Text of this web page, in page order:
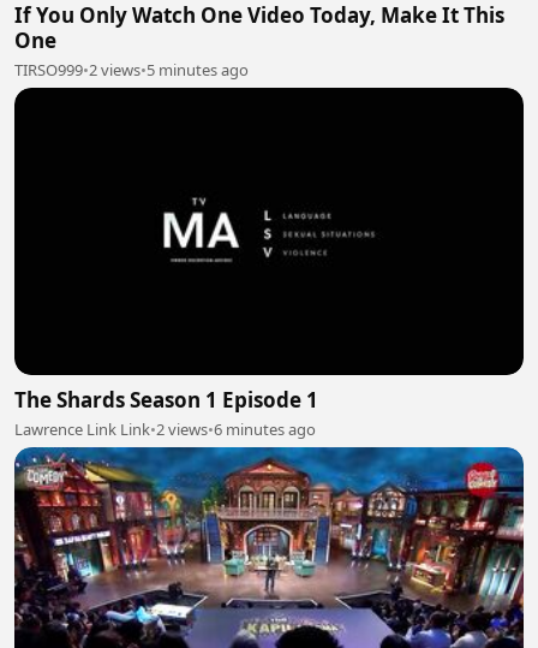
If You Only Watch One Video Today, Make It This
One
TIRSO999•2 views•5 minutes ago
The Shards Season 1 Episode 1
Lawrence Link Link•2 views•6 minutes ago